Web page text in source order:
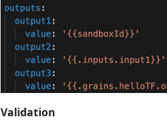
Validation